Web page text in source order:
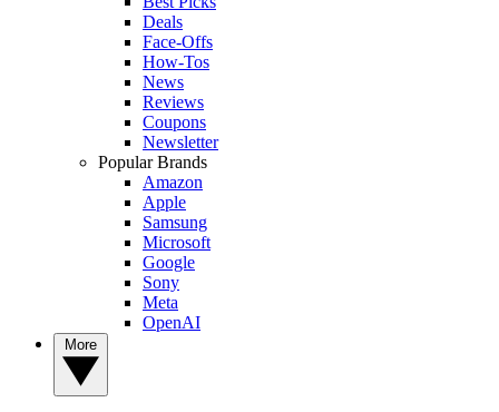
Deals
Face-Offs
How-Tos
News
Reviews
Coupons
Newsletter
Popular Brands
Amazon
Apple
Samsung
Microsoft
Google
Sony
Meta
OpenAI